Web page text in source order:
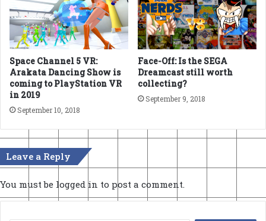
Space Channel 5 VR:
Arakata Dancing Show is
coming to PlayStation VR
in 2019
September 10, 2018
Face-Off: Is the SEGA
Dreamcast still worth
collecting?
September 9, 2018
Leave a Reply
You must be logged in to post a comment.